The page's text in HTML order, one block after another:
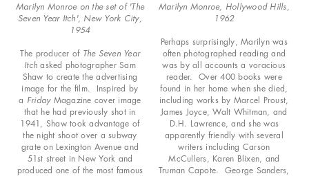
Marilyn Monroe on the set of 'The
Seven Year Itch', New York City,
1954
The producer of The Seven Year
Itch asked photographer Sam
Shaw to create the advertising
image for the film. Inspired by
a FridayMagazine cover image
that he had previously shot in
1941, Shaw took advantage of
the night shoot over a subway
grate on Lexington Avenue and
51st street in New York and
produced one of the most famous
Marilyn Monroe, Hollywood Hills,
1962
Perhaps surprisingly, Marilyn was
often photographed reading and
was by all accounts a voracious
reader. Over 400 books were
found in her home when she died,
including works by Marcel Proust,
James Joyce, Walt Whitman, and
D.H. Lawrence, and she was
apparently friendly with several
writers including Carson
McCullers, Karen Blixen, and
Truman Capote. George Sanders,